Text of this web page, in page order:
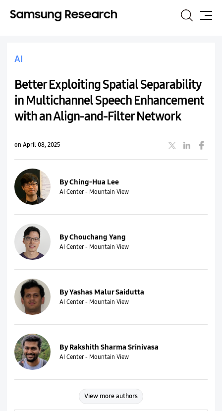
Search
Site
AI
Better Exploiting Spatial Separability
in Multichannel Speech Enhancement
with an Align-and-Filter Network
on April 08, 2025
By Ching-Hua Lee
AI Center - Mountain View
By Chouchang Yang
AI Center - Mountain View
By Yashas Malur Saidutta
AI Center - Mountain View
By Rakshith Sharma Srinivasa
AI Center - Mountain View
View more authors